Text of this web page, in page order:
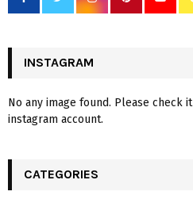
INSTAGRAM
No any image found. Please check
instagram account.
CATEGORIES